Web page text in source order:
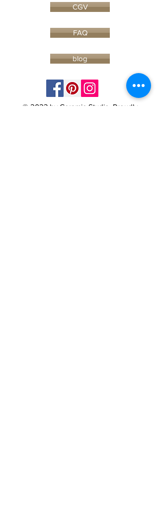
CGV
FAQ
blog
© 2023 by Ceramic-Studio. Proudly